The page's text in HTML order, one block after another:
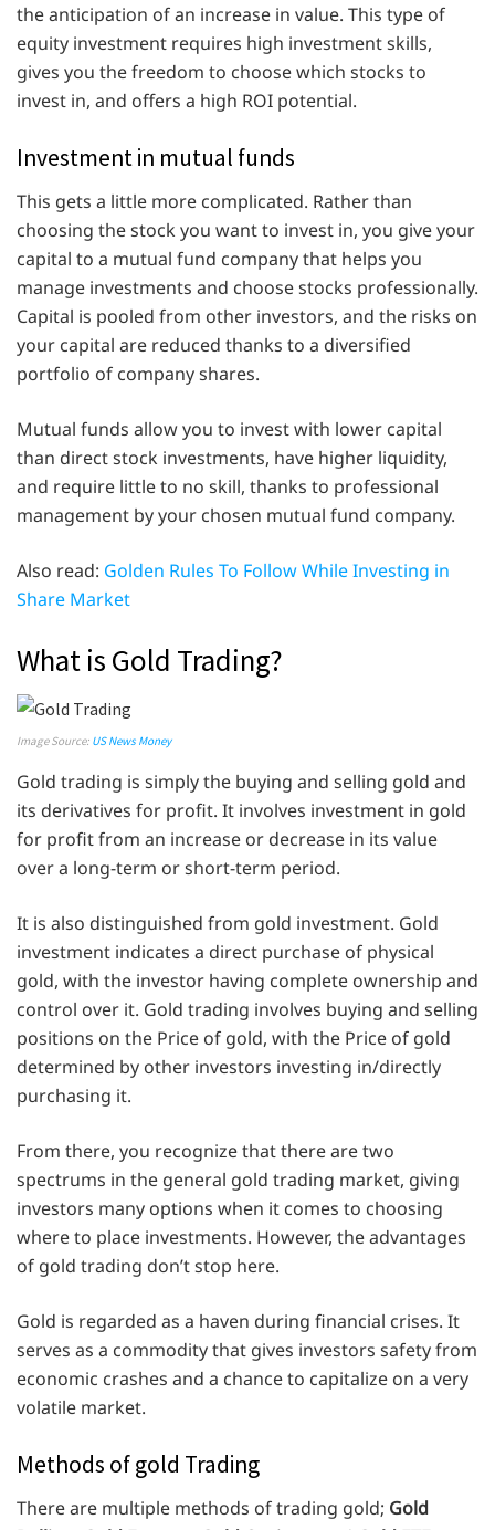
the anticipation of an increase in value. This type of
equity investment requires high investment skills,
gives you the freedom to choose which stocks to
invest in, and offers a high ROI potential.
Investment in mutual funds
This gets a little more complicated. Rather than
choosing the stock you want to invest in, you give your
capital to a mutual fund company that helps you
manage investments and choose stocks professionally.
Capital is pooled from other investors, and the risks on
your capital are reduced thanks to a diversified
portfolio of company shares.
Mutual funds allow you to invest with lower capital
than direct stock investments, have higher liquidity,
and require little to no skill, thanks to professional
management by your chosen mutual fund company.
Also read: Golden Rules To Follow While Investing in
Share Market
What is Gold Trading?
Image Source: US News Money
Gold trading is simply the buying and selling gold and
its derivatives for profit. It involves investment in gold
for profit from an increase or decrease in its value
over a long-term or short-term period.
It is also distinguished from gold investment. Gold
investment indicates a direct purchase of physical
gold, with the investor having complete ownership and
control over it. Gold trading involves buying and selling
positions on the Price of gold, with the Price of gold
determined by other investors investing in/directly
purchasing it.
From there, you recognize that there are two
spectrums in the general gold trading market, giving
investors many options when it comes to choosing
where to place investments. However, the advantages
of gold trading don’t stop here.
Gold is regarded as a haven during financial crises. It
serves as a commodity that gives investors safety from
economic crashes and a chance to capitalize on a very
volatile market.
Methods of gold Trading
There are multiple methods of trading gold; Gold